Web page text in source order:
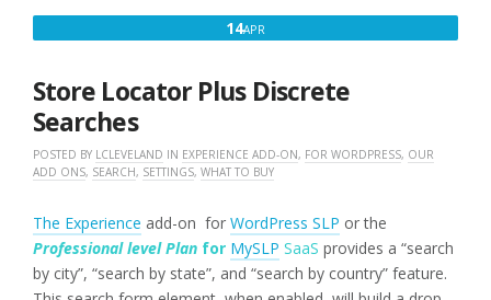
14APR
2018
Store Locator Plus Discrete
Searches
POSTED BY LCLEVELAND IN EXPERIENCE ADD-ON, FOR WORDPRESS, OUR
ADD ONS, SEARCH, SETTINGS, WHAT TO BUY
The Experience add-on for WordPress SLP or the
Professional level Plan for MySLP SaaS provides a “search
by city”, “search by state”, and “search by country” feature.